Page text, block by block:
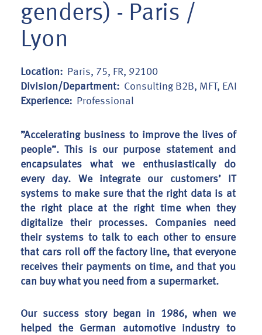
genders) - Paris /
Lyon
Location:
Paris, 75, FR, 92100
Division/Department: Consulting B2B, MFT, EAI
Experience:
Professional
”Accelerating business to improve the lives of
people”. This is our purpose statement and
encapsulates what we enthusiastically do
every day. We integrate our customers’ IT
systems to make sure that the right data is at
the right place at the right time when they
digitalize their processes. Companies need
their systems to talk to each other to ensure
that cars roll off the factory line, that everyone
receives their payments on time, and that you
can buy what you need from a supermarket.
Our success story began in 1986, when we
helped the German automotive industry to